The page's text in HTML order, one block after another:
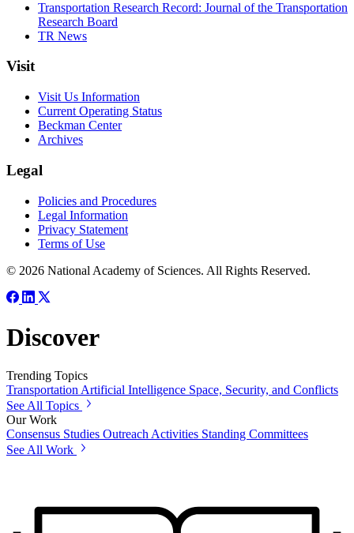
Transportation Research Record: Journal of the Transportation
Research Board
TR News
Visit
Visit Us Information
Current Operating Status
Beckman Center
Archives
Legal
Policies and Procedures
Legal Information
Privacy Statement
Terms of Use
© 2026 National Academy of Sciences. All Rights Reserved.
Discover
Trending Topics
Transportation Artificial Intelligence Space, Security, and Conflicts
See All Topics
Our Work
Consensus Studies Outreach Activities Standing Committees
See All Work